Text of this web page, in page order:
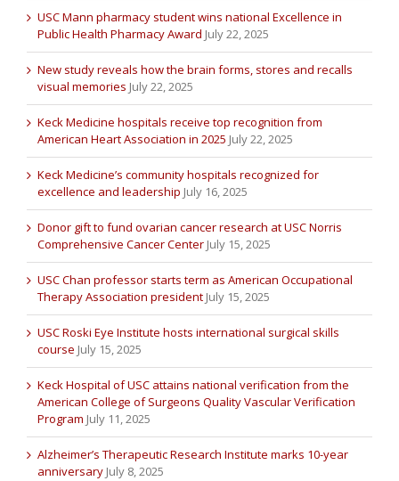
USC Mann pharmacy student wins national Excellence in
Public Health Pharmacy Award July 22, 2025
New study reveals how the brain forms, stores and recalls
visual memories July 22, 2025
Keck Medicine hospitals receive top recognition from
American Heart Association in 2025 July 22, 2025
Keck Medicine’s community hospitals recognized for
excellence and leadership July 16, 2025
Donor gift to fund ovarian cancer research at USC Norris
Comprehensive Cancer Center July 15, 2025
USC Chan professor starts term as American Occupational
Therapy Association president July 15, 2025
USC Roski Eye Institute hosts international surgical skills
course July 15, 2025
Keck Hospital of USC attains national verification from the
American College of Surgeons Quality Vascular Verification
Program July 11, 2025
Alzheimer’s Therapeutic Research Institute marks 10-year
anniversary July 8, 2025